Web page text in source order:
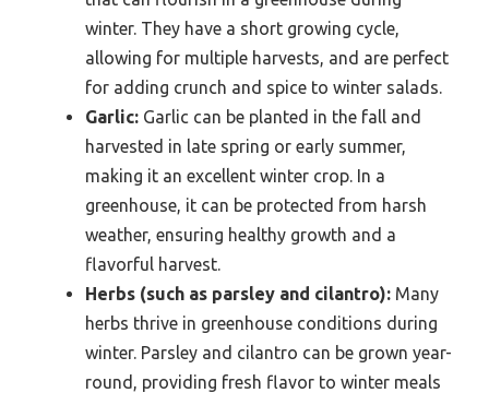
winter. They have a short growing cycle,
allowing for multiple harvests, and are perfect
for adding crunch and spice to winter salads.
Garlic: Garlic can be planted in the fall and
harvested in late spring or early summer,
making it an excellent winter crop. In a
greenhouse, it can be protected from harsh
weather, ensuring healthy growth and a
flavorful harvest.
Herbs (such as parsley and cilantro): Many
herbs thrive in greenhouse conditions during
winter. Parsley and cilantro can be grown year-
round, providing fresh flavor to winter meals